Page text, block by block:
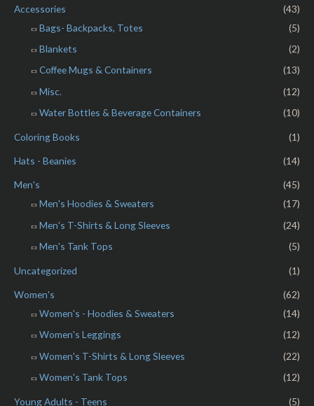
f
5
Accessories
(43)
Bags- Backpacks, Totes
(5)
Blankets
(2)
Coffee Mugs & Containers
(13)
Misc.
(12)
Water Bottles & Beverage Containers
(10)
Coloring Books (1)
Hats - Beanies (14)
Men's
(45)
Men's Hoodies & Sweaters
(17)
Men's T-Shirts & Long Sleeves
(24)
Men's Tank Tops
(5)
Uncategorized (1)
Women's
(62)
Women's - Hoodies & Sweaters
(14)
Women's Leggings
(12)
Women's T-Shirts & Long Sleeves
(22)
Women's Tank Tops
(12)
Young Adults - Teens (5)